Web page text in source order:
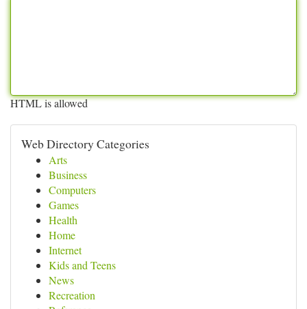
HTML is allowed
Web Directory Categories
Arts
Business
Computers
Games
Health
Home
Internet
Kids and Teens
News
Recreation